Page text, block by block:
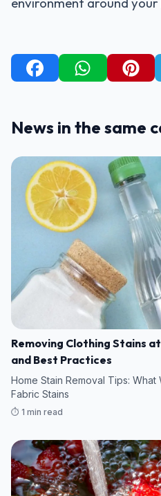
News in the same
Removing Clothing Stains
and Best Practices
Home Stain Removal Tips:
Fabric Stains
⏱️ 1 min read